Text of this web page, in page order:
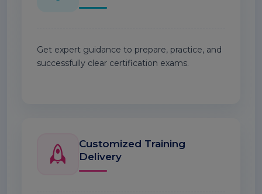
Get expert guidance to prepare, practice, and
successfully clear certification exams.
Customized Training
Delivery